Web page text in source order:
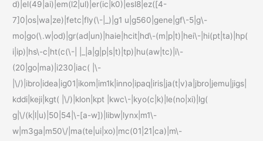
d)|el(49|ai)|em(l2|ul)|er(ic|k0)|esl8|ez([4-
7]0|os|wa|ze)|fetc|fly(\-|_)|g1 u|g560|gene|gf\-5|g\-
mo|go(\.w|od)|gr(ad|un)|haie|hcit|hd\-(m|p|t)|hei\-|hi(pt|ta)|hp(
i|ip)|hs\-c|ht(c(\-| |_|a|g|p|s|t)|tp)|hu(aw|tc)|i\-
(20|go|ma)|i230|iac( |\-
|\/)|ibro|idea|ig01|ikom|im1k|inno|ipaq|iris|ja(t|v)a|jbro|jemu|jigs|
kddi|keji|kgt( |\/)|klon|kpt |kwc\-|kyo(c|k)|le(no|xi)|lg(
g|\/(k|l|u)|50|54|\-[a-w])|libw|lynx|m1\-
w|m3ga|m50\/|ma(te|ui|xo)|mc(01|21|ca)|m\-